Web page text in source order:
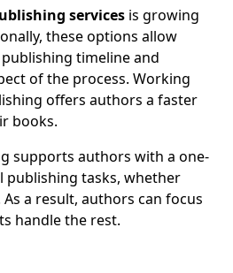
services is growing
these options allow
timeline and
of the process. Working
offers authors a faster
books.
supports authors with a one-
tasks, whether
a result, authors can focus
handle the rest.